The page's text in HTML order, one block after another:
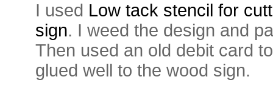
I used Low tack stencil for
sign. I weed the design and
Then used an old debit card
glued well to the wood sign.